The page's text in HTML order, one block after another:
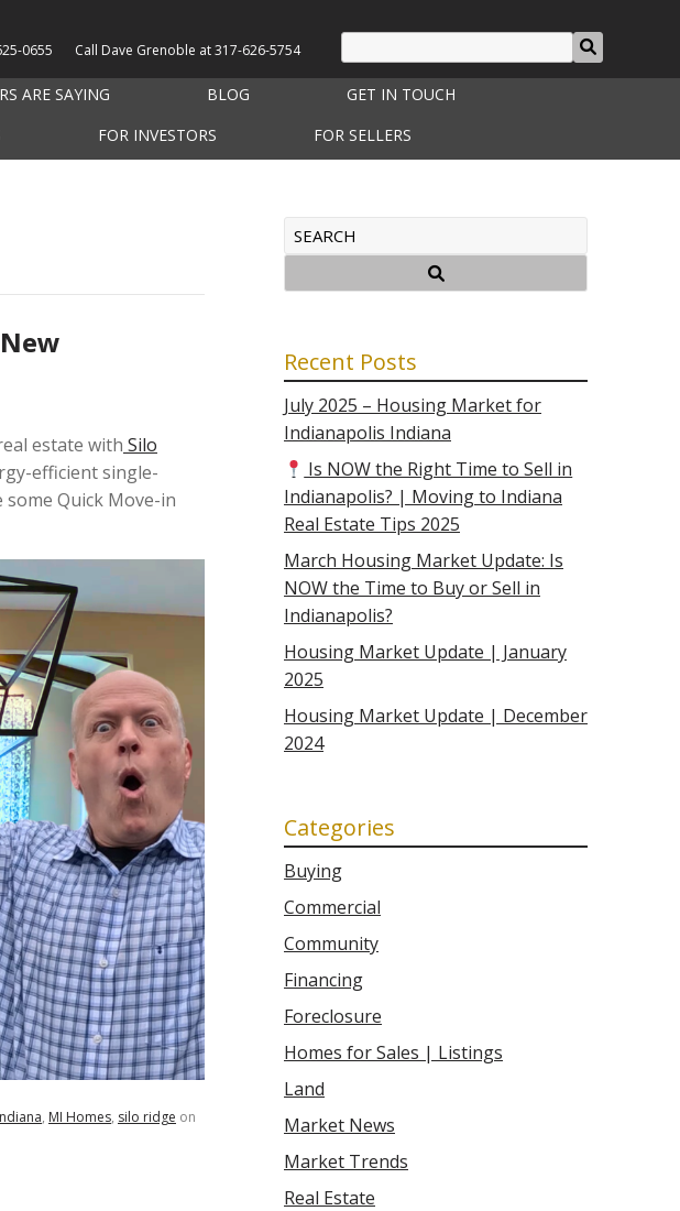
0655 Call Dave Grenoble at317-626-5754
ARE SAYING BLOG
GET IN TOUCH
FOR INVESTORS FOR SELLERS
estate with Silo
efficient single-
Quick Move-in
, MI Homes, silo ridge on
Recent Posts
July 2025 – Housing Market for
Indianapolis Indiana
Is NOW the Right Time to Sell in
Indianapolis? | Moving to Indiana
Real Estate Tips 2025
March Housing Market Update: Is
NOW the Time to Buy or Sell in
Indianapolis?
Housing Market Update | January
2025
Housing Market Update | December
2024
Categories
Buying
Commercial
Community
Financing
Foreclosure
Homes for Sales | Listings
Land
Market News
Market Trends
Real Estate